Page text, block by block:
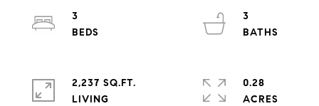
3
3
2,237 SQ.FT.
LIVING
0.28
ACRES